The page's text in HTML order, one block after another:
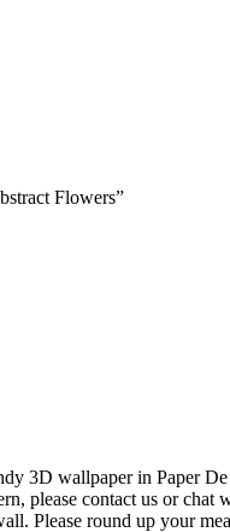
Flowers”
3D wallpaper in Paper
please contact us or
Please round up your